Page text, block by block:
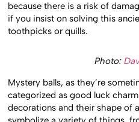
because there is a risk of
if you insist on solving this
toothpicks or quills.
Photo:
Mystery balls, as they’re
categorized as good luck
decorations and their shape of